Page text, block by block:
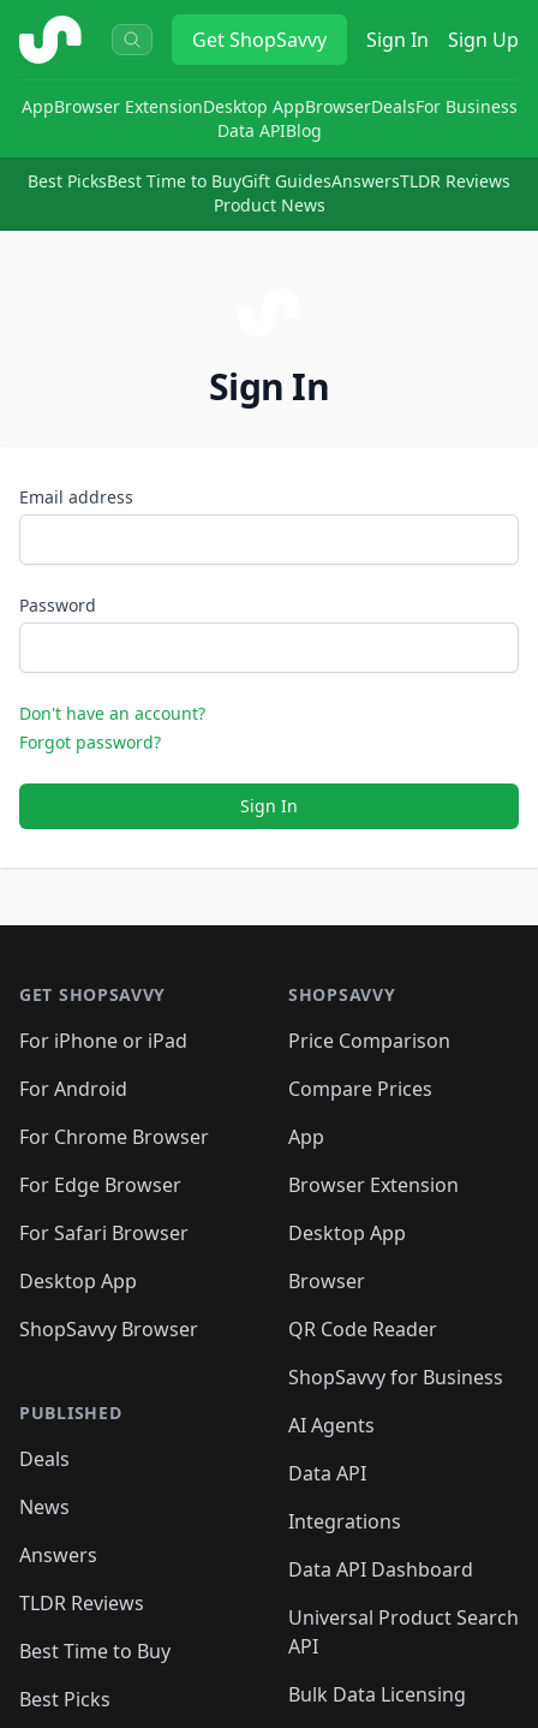
ShopSavvy GetShopSavvy Sign In Sign Up
AppBrowser ExtensionDesktop AppBrowserDealsFor Business
Data APIBlog
Best PicksBest Time to BuyGift GuidesAnswersTLDR Reviews
Product News
Sign In
Email address
Password
Don't have an account?
Forgot password?
Sign In
GET SHOPSAVVY
For iPhone or iPad
For Android
For Chrome Browser
For Edge Browser
For Safari Browser
Desktop App
ShopSavvy Browser
PUBLISHED
Deals
News
Answers
TLDR Reviews
Best Time to Buy
Best Picks
SHOPSAVVY
Price Comparison
Compare Prices
App
Browser Extension
Desktop App
Browser
QR Code Reader
ShopSavvy for Business
AI Agents
Data API
Integrations
Data API Dashboard
Universal Product Search
API
Bulk Data Licensing